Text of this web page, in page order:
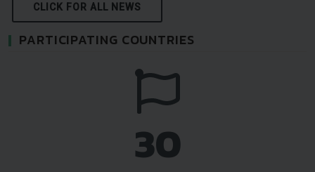
CLICK FOR ALL NEWS
PARTICIPATING COUNTRIES
35